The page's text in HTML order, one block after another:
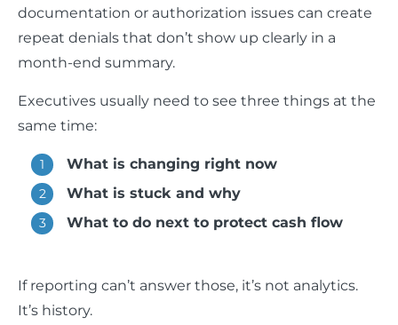
documentation or authorization issues can create
repeat denials that don’t show up clearly in a
month-end summary.
Executives usually need to see three things at the
same time:
What is changing right now
What is stuck and why
What to do next to protect cash flow
If reporting can’t answer those, it’s not analytics.
It’s history.